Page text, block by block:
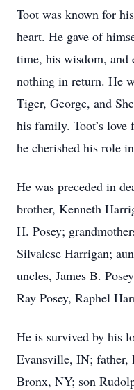
Toot was known for
heart. He gave of
time, his wisdom, and
nothing in return. He
Tiger, George, and
his family. Toot’s love
he cherished his role
He was preceded in
brother, Kenneth
H. Posey;
Silvalese Harrigan;
uncles, James B.
Ray Posey, Raphel
He is survived by his
Evansville, IN; father,
Bronx, NY; son